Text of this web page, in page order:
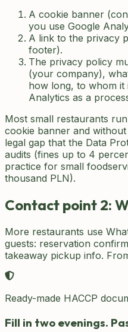
A cookie banner
you use Google
A link to the privacy
footer).
The privacy policy
(your company),
how long, to whom it
Analytics as a
Most small restaurants
cookie banner and
legal gap that the Data
audits (fines up to 4
practice for small
thousand PLN).
Contact point 2:
More restaurants use
guests: reservation
takeaway pickup info.
Ready-made HACCP
Fill in two evenings.